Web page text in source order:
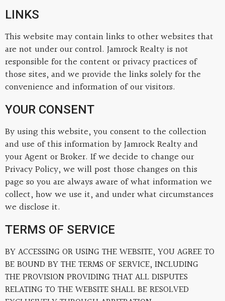
LINKS
This website may contain links to other websites that
are not under our control. Jamrock Realty is not
responsible for the content or privacy practices of
those sites, and we provide the links solely for the
convenience and information of our visitors.
YOUR CONSENT
By using this website, you consent to the collection
and use of this information by Jamrock Realty and
your Agent or Broker. If we decide to change our
Privacy Policy, we will post those changes on this
page so you are always aware of what information we
collect, how we use it, and under what circumstances
we disclose it.
TERMS OF SERVICE
BY ACCESSING OR USING THE WEBSITE, YOU AGREE TO
BE BOUND BY THE TERMS OF SERVICE, INCLUDING
THE PROVISION PROVIDING THAT ALL DISPUTES
RELATING TO THE WEBSITE SHALL BE RESOLVED